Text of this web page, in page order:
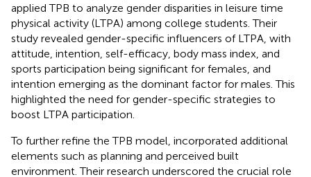
applied TPB to analyze gender disparities in leisure time
physical activity (LTPA) among college students. Their
study revealed gender-specific influencers of LTPA, with
attitude, intention, self-efficacy, body mass index, and
sports participation being significant for females, and
intention emerging as the dominant factor for males. This
highlighted the need for gender-specific strategies to
boost LTPA participation.
To further refine the TPB model, incorporated additional
elements such as planning and perceived built
environment. Their research underscored the crucial role